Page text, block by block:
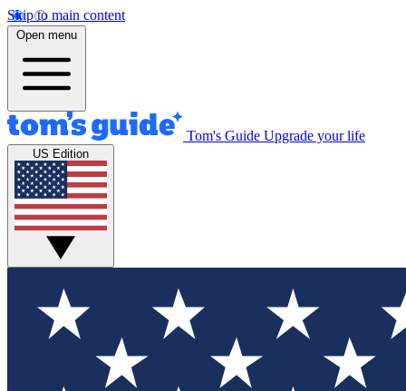
Skip to main content
Open menu
Tom's Guide Upgrade your life
US Edition